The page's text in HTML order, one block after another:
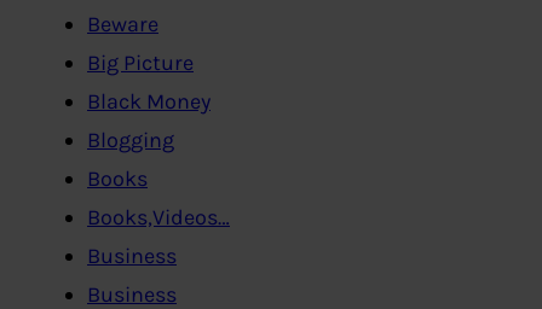
Beware
Big Picture
Black Money
Blogging
Books
Books,Videos…
Business
Business